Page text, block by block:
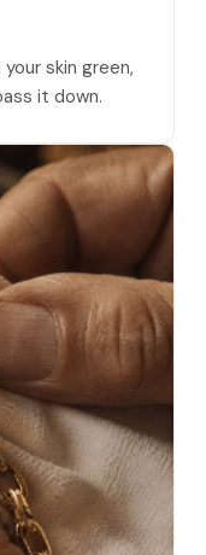
skin green,
it down.